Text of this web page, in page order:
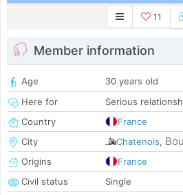
11
Member information
Age
30 years old
Here for
Serious
Country
France
City
Chatenois,
Origins
France
Civil status
Single